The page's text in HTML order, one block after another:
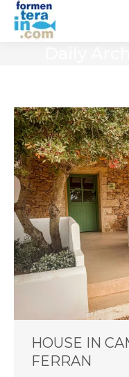
HOUSE IN
FERRAN